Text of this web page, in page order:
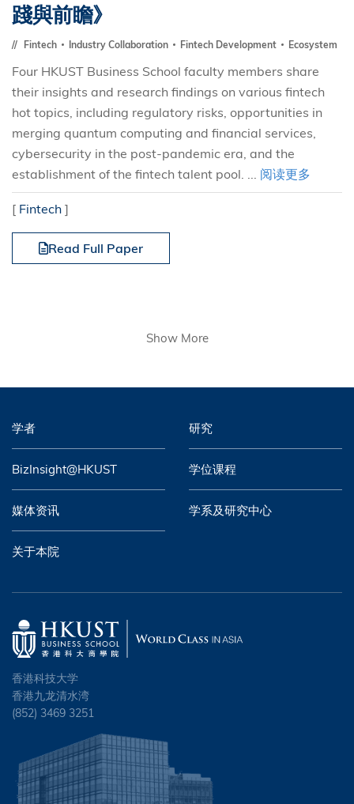
踐與前瞻》
Fintech Industry Collaboration Fintech Development Ecosystem
Four HKUST Business School faculty members share
their insights and research findings on various fintech
hot topics, including regulatory risks, opportunities in
merging quantum computing and financial services,
cybersecurity in the post-pandemic era, and the
establishment of the fintech talent pool. ... 阅读更多
[ Fintech ]
Read Full Paper
Show More
学者 研究
BizInsight@HKUST 学位课程
媒体资讯 学系及研究中心
关于本院
香港科技大学
香港九龙清水湾
(852) 3469 3251